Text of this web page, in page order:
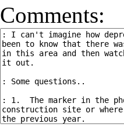
Comments: